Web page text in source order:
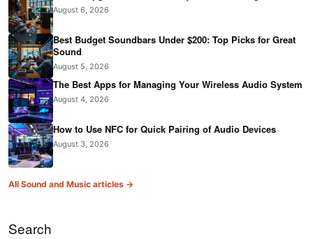
August 6, 2026
Best Budget Soundbars Under $200: Top Picks for Great
Sound
August 5, 2026
The Best Apps for Managing Your Wireless Audio System
August 4, 2026
How to Use NFC for Quick Pairing of Audio Devices
August 3, 2026
All Sound and Music articles →
Search